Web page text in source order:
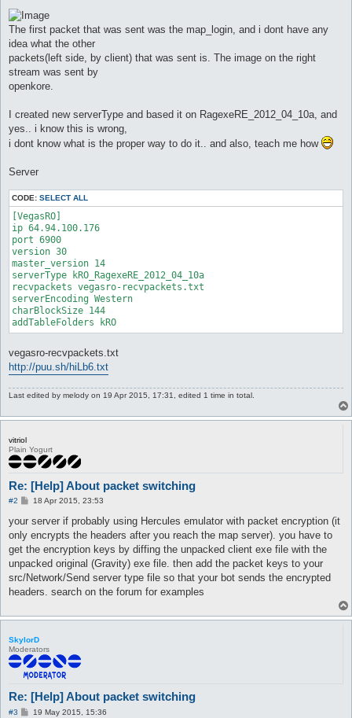
The first packet that was sent was the map_login, and i dont have any
idea what the other
packets(left side, by client) that was sent is. The image on the right
stream was sent by
openkore.
I created new serverType and based it on RagexeRE_2012_04_10a, and
yes.. i know this is wrong,
i dont know what is the proper way to do it.. and also, teach me how
Server
CODE: SELECT ALL
[VegasRO]
ip 64.94.100.176
port 6900
version 30
master_version 14
serverType kRO_RagexeRE_2012_04_10a
recvpackets vegasro-recvpackets.txt
serverEncoding Western
charBlockSize 144
addTableFolders kRO
vegasro-recvpackets.txt
http://puu.sh/hiLb6.txt
Last edited by melody on 19 Apr 2015, 17:31, edited 1 time in total.
vitriol
Plain Yogurt
Re: [Help] About packet switching
#2
P
s
18 Apr 2015, 23:53
your server if probably using Hercules emulator with packet encryption (it
only encrypts the headers after you reach the map server). you have to
get the encryption keys by diffing the unpacked client exe file with the
unpacked original (Gravity) exe file. then add the packet keys to your
src/Network/Send server type file so that your bot sends the encrypted
headers. search on the forum for examples
SkylorD
Moderators
Re: [Help] About packet switching
#3
P19 May 2015, 15:36